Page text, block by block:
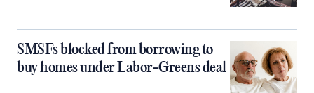
SMSFs blocked from borrowing to
buy homes under Labor-Greens deal